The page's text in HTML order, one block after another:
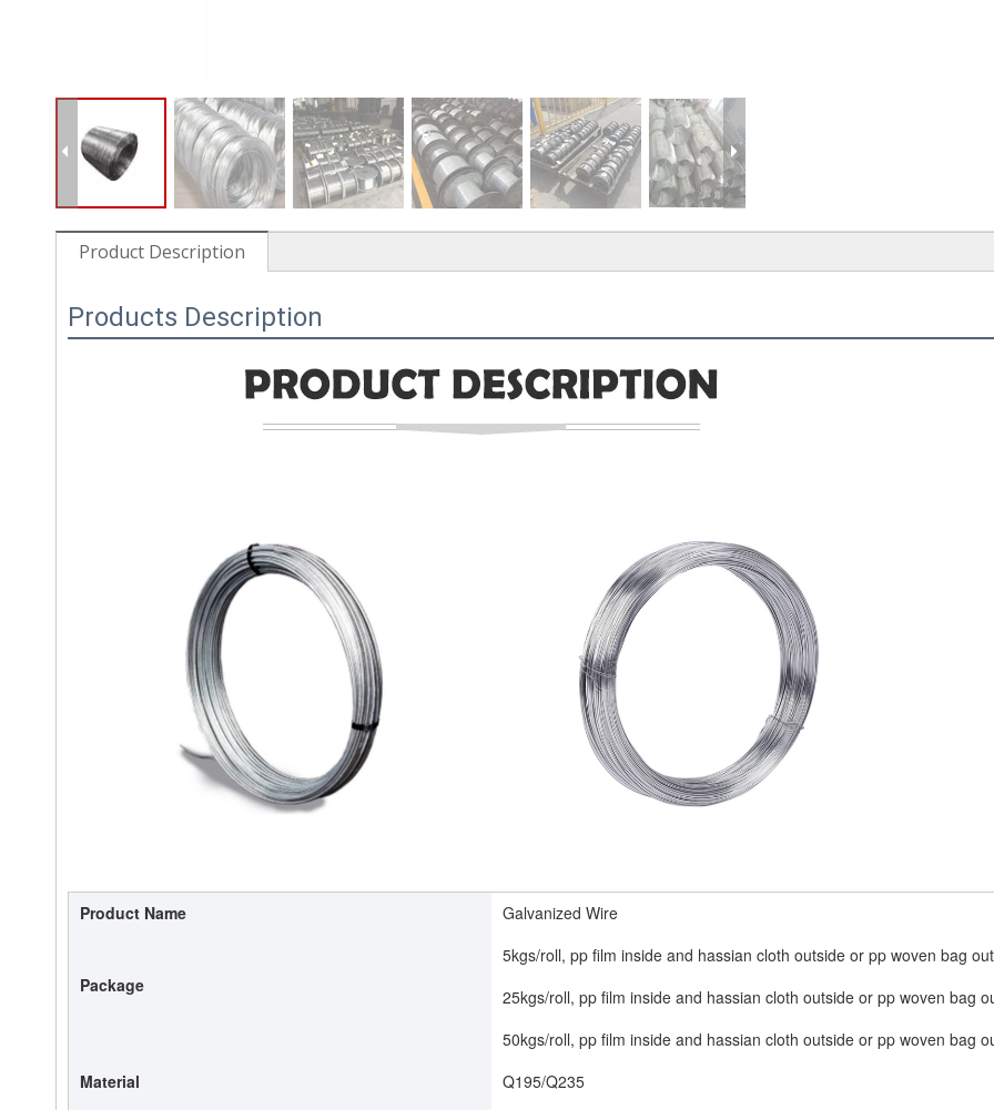
Product Description
Products Description
Product Name Galvanized Wire
Package
5kgs/roll, pp film inside and hassian cloth outside or pp woven bag
25kgs/roll, pp film inside and hassian cloth outside or pp woven bag
50kgs/roll, pp film inside and hassian cloth outside or pp woven bag
Material
Q195/Q235